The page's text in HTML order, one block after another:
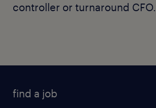
controller or turnaround CFO.
find a job